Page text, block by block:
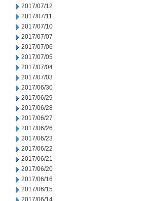
2017/07/12
2017/07/11
2017/07/10
2017/07/07
2017/07/06
2017/07/05
2017/07/04
2017/07/03
2017/06/30
2017/06/29
2017/06/28
2017/06/27
2017/06/26
2017/06/23
2017/06/22
2017/06/21
2017/06/20
2017/06/16
2017/06/15
2017/06/14